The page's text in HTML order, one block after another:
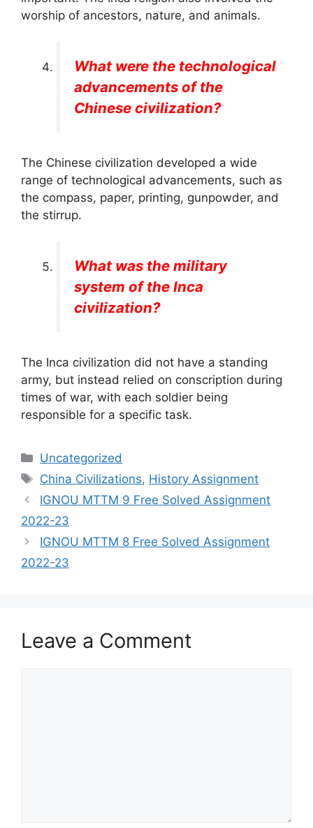
worship of ancestors, nature, and animals.
What were the technological
advancements of the
Chinese civilization?
The Chinese civilization developed a wide
range of technological advancements, such as
the compass, paper, printing, gunpowder, and
the stirrup.
What was the military
system of the Inca
civilization?
The Inca civilization did not have a standing
army, but instead relied on conscription during
times of war, with each soldier being
responsible for a specific task.
Categories
Uncategorized
Tags
China Civilizations, History Assignment
IGNOU MTTM 9 Free Solved Assignment
2022-23
IGNOU MTTM 8 Free Solved Assignment
2022-23
Leave a Comment